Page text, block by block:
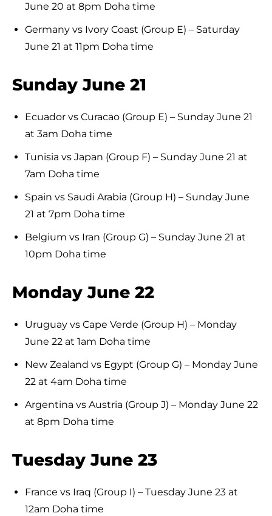
June 20 at 8pm Doha time
Germany vs Ivory Coast (Group E) – Saturday
June 21 at 11pm Doha time
Sunday June 21
Ecuador vs Curacao (Group E) – Sunday June 21
at 3am Doha time
Tunisia vs Japan (Group F) – Sunday June 21 at
7am Doha time
Spain vs Saudi Arabia (Group H) – Sunday June
21 at 7pm Doha time
Belgium vs Iran (Group G) – Sunday June 21 at
10pm Doha time
Monday June 22
Uruguay vs Cape Verde (Group H) – Monday
June 22 at 1am Doha time
New Zealand vs Egypt (Group G) – Monday June
22 at 4am Doha time
Argentina vs Austria (Group J) – Monday June 22
at 8pm Doha time
Tuesday June 23
France vs Iraq (Group I) – Tuesday June 23 at
12am Doha time